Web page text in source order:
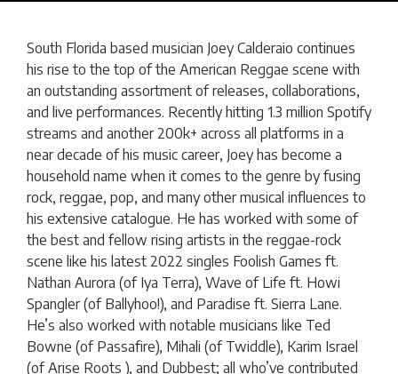
South Florida based musician Joey Calderaio continues
his rise to the top of the American Reggae scene with
an outstanding assortment of releases, collaborations,
and live performances. Recently hitting 1.3 million Spotify
streams and another 200k+ across all platforms in a
near decade of his music career, Joey has become a
household name when it comes to the genre by fusing
rock, reggae, pop, and many other musical influences to
his extensive catalogue. He has worked with some of
the best and fellow rising artists in the reggae-rock
scene like his latest 2022 singles Foolish Games ft.
Nathan Aurora (of Iya Terra), Wave of Life ft. Howi
Spangler (of Ballyhoo!), and Paradise ft. Sierra Lane.
He’s also worked with notable musicians like Ted
Bowne (of Passafire), Mihali (of Twiddle), Karim Israel
(of Arise Roots ), and Dubbest; all who’ve contributed